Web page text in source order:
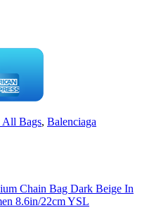
All Bags, Balenciaga